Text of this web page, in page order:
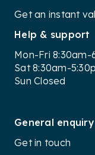
Get an instant
Help & support
Mon-Fri 8:30am-
Sat 8:30am-
Sun Closed
General enquiry
Get in touch